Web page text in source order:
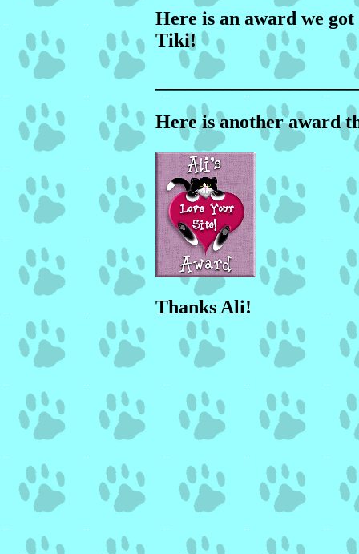
Here is an award we
Tiki!
Here is another award
Thanks Ali!